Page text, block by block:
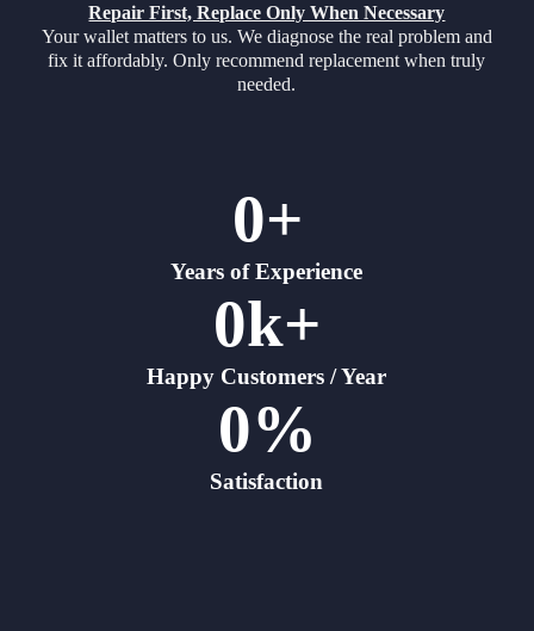
Repair First, Replace Only When Necessary
Your wallet matters to us. We diagnose the real problem and
fix it affordably. Only recommend replacement when truly
needed.
Years of Experience
0+
Happy Customers / Year
0k+
Satisfaction
0%